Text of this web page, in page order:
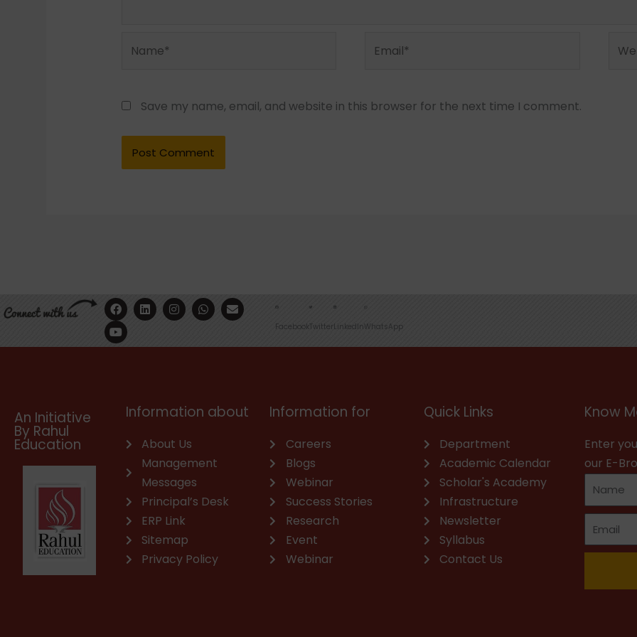
Save my name, email, and website in this browser for the next time I comment.
F
a
c
e
b
L
i
n
e
I
n
s
a
W
h
a
s
E
n
v
l
Y
o
u
t
u
FacebookTwitter LinkedInWhatsApp
An Initiative
By Rahul
Education
Information about
About Us
Management
Messages
Principal’s Desk
ERP Link
Sitemap
Privacy Policy
Information for
Careers
Blogs
Webinar
Success Stories
Research
Event
Webinar
Quick Links
Department
Academic Calendar
Scholar's Academy
Infrastructure
Newsletter
Syllabus
Contact Us
Know
Enter
our E-